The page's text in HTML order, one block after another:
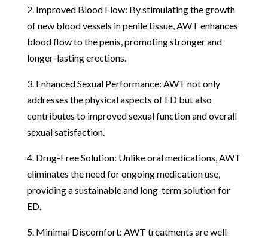
2. Improved Blood Flow: By stimulating the growth
of new blood vessels in penile tissue, AWT enhances
blood flow to the penis, promoting stronger and
longer-lasting erections.
3. Enhanced Sexual Performance: AWT not only
addresses the physical aspects of ED but also
contributes to improved sexual function and overall
sexual satisfaction.
4. Drug-Free Solution: Unlike oral medications, AWT
eliminates the need for ongoing medication use,
providing a sustainable and long-term solution for
ED.
5. Minimal Discomfort: AWT treatments are well-